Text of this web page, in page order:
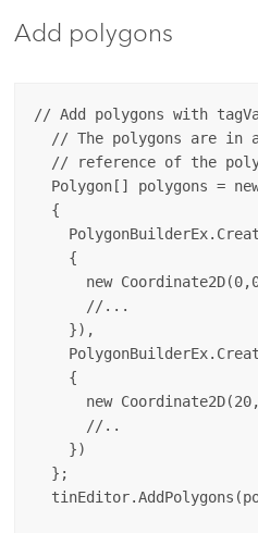
Add polygons
// Add polygons with
// The polygons are in
// reference of the
Polygon[] polygons =
  {
    {
new
      //...
    }),
    {
new
      //..
    })
  };